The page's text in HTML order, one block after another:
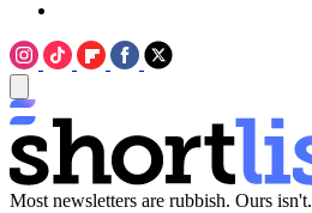
Most newsletters are rubbish. Ours isn't.